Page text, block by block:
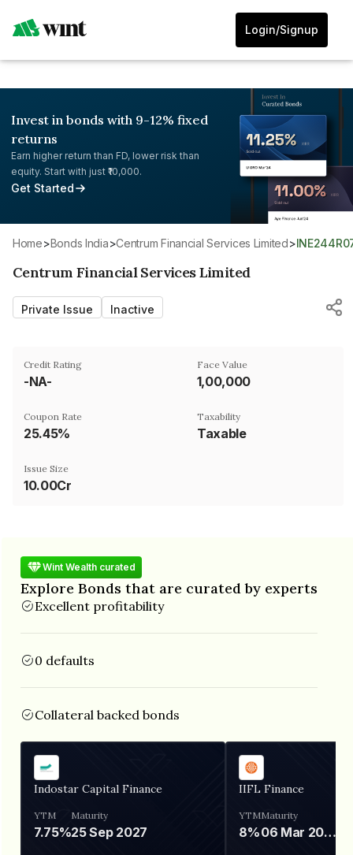
Login/Signup
Invest in bonds with 9-12% fixed
returns
Earn higher return than FD, lower risk than
equity. Start with just ₹10,000.
Get Started
Home> Bonds India> Centrum Financial Services Limited>
Centrum Financial Services Limited
Private Issue Inactive
Credit Rating
-NA-
Face Value
₹1,00,000
Coupon Rate
25.45%
Taxability
Taxable
Issue Size
10.00Cr
Wint Wealth curated
Explore Bonds that are curated by experts
Excellent profitability
0 defaults
Collateral backed bonds
Indostar Capital Finance
YTM
7.75%
Maturity
25 Sep 2027
IIFL Finance
YTM
8%
Maturity
06 Mar 2028